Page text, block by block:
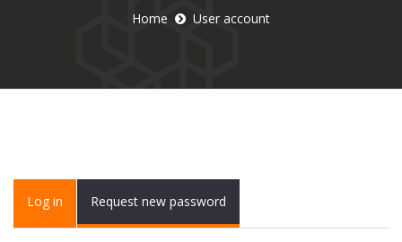
Home User account
Primary tabs
Log in (activeRequest new password